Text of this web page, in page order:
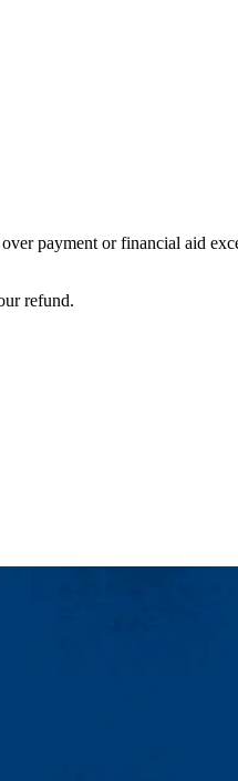
payment or financial aid
refund.